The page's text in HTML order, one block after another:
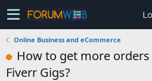
Online Business and eCommerce
How to get more
Fiverr Gigs?